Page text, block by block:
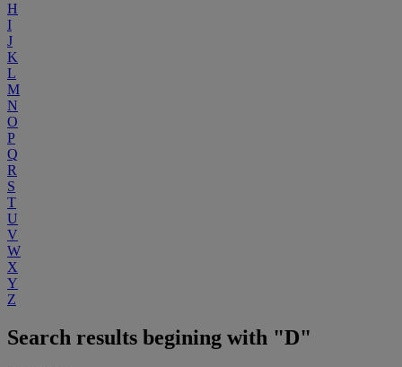
H
I
J
K
L
M
N
O
P
Q
R
S
T
U
V
W
X
Y
Z
Search results begining with "D"